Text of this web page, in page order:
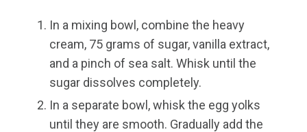
In a mixing bowl, combine the heavy
cream, 75 grams of sugar, vanilla extract,
and a pinch of sea salt. Whisk until the
sugar dissolves completely.
In a separate bowl, whisk the egg yolks
until they are smooth. Gradually add the